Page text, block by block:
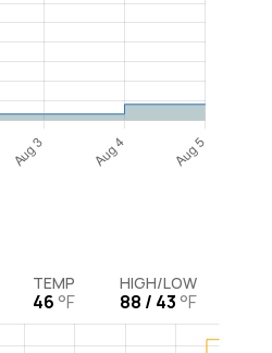
TEMP
46 °F
HIGH/LOW
88 / 43 °F